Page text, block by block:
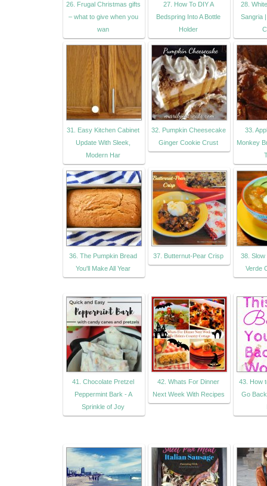
26. Frugal Christmas gifts
– what to give when you
wan
27. How To DIY A
Bedspring Into A Bottle
Holder
28.
Sangria
31. Easy Kitchen Cabinet
Update With Sleek,
Modern Har
32. Pumpkin Cheesecake
Ginger Cookie Crust
33.
Monkey
36. The Pumpkin Bread
You'll Make All Year
37. Butternut-Pear Crisp
38.
Verde
41. Chocolate Pretzel
Peppermint Bark - A
Sprinkle of Joy
42. Whats For Dinner
Next Week With Recipes
43. How
Go